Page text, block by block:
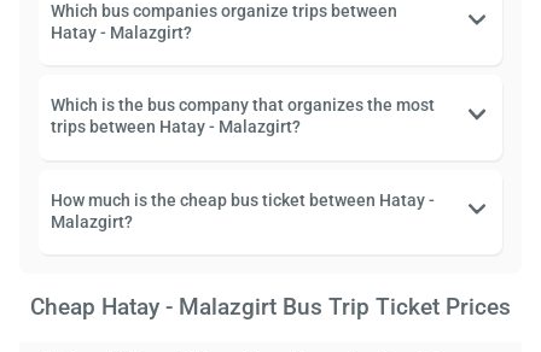
Which bus companies organize trips between
Hatay - Malazgirt?
Which is the bus company that organizes the most
trips between Hatay - Malazgirt?
How much is the cheap bus ticket between Hatay -
Malazgirt?
Cheap Hatay - Malazgirt Bus Trip Ticket Prices